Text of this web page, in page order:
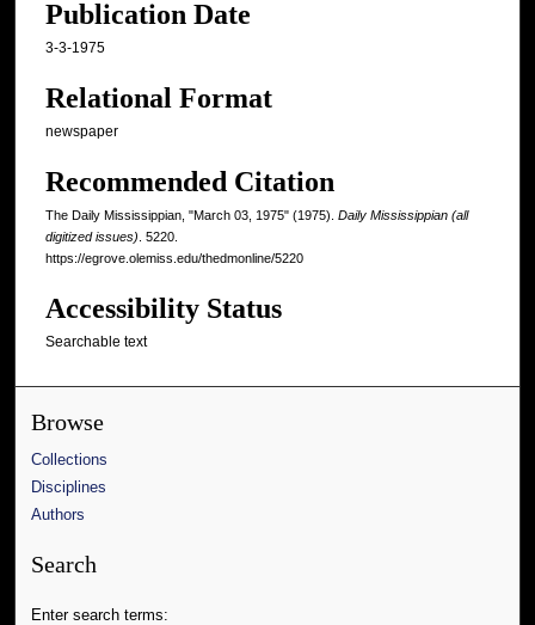
Publication Date
3-3-1975
Relational Format
newspaper
Recommended Citation
The Daily Mississippian, "March 03, 1975" (1975). Daily Mississippian (all
digitized issues) . 5220.
https://egrove.olemiss.edu/thedmonline/5220
Accessibility Status
Searchable text
Browse
Collections
Disciplines
Authors
Search
Enter search terms: